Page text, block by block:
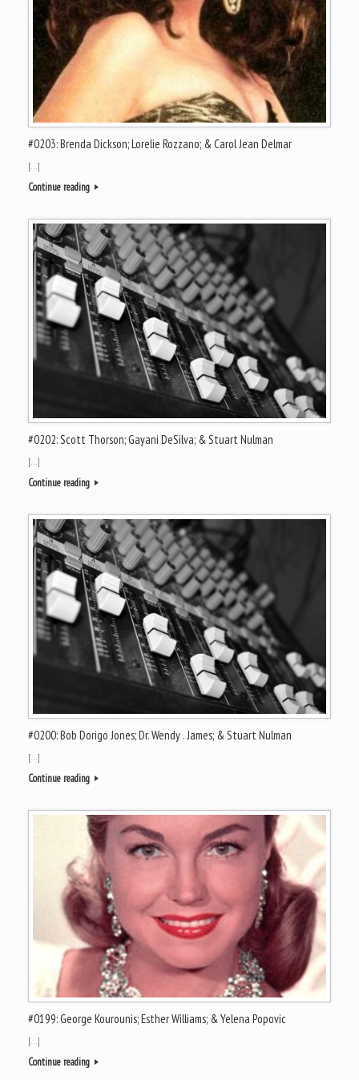
#0203: Brenda Dickson; Lorelie Rozzano; & Carol Jean Delmar
[…]
Continue reading
#0202: Scott Thorson; Gayani DeSilva; & Stuart Nulman
[…]
Continue reading
#0200: Bob Dorigo Jones; Dr. Wendy . James; & Stuart Nulman
[…]
Continue reading
#0199: George Kourounis; Esther Williams; & Yelena Popovic
[…]
Continue reading